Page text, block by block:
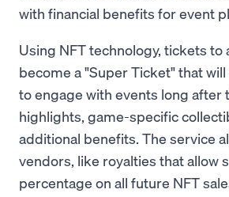
with financial benefits for event
Using NFT technology, tickets to
become a "Super Ticket" that
to engage with events long after
highlights, game-specific
additional benefits. The service
vendors, like royalties that allow
percentage on all future NFT